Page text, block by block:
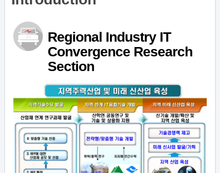
Regional Industry IT
Convergence Research
Section